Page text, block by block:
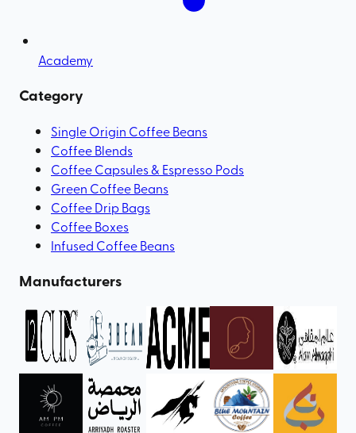
Academy
Category
Single Origin Coffee Beans
Coffee Blends
Coffee Capsules & Espresso Pods
Green Coffee Beans
Coffee Drip Bags
Coffee Boxes
Infused Coffee Beans
Manufacturers